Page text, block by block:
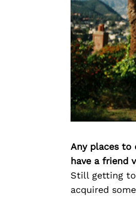
Any places to
have a friend
Still getting
acquired